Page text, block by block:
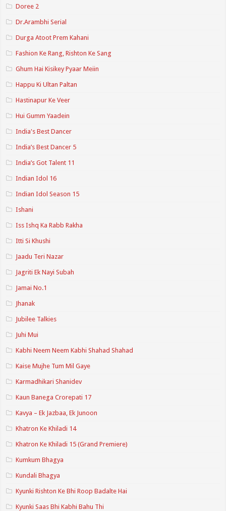
Doree 2
Dr.Arambhi Serial
Durga Atoot Prem Kahani
Fashion Ke Rang, Rishton Ke Sang
Ghum Hai Kisikey Pyaar Meiin
Happu Ki Ultan Paltan
Hastinapur Ke Veer
Hui Gumm Yaadein
India's Best Dancer
India’s Best Dancer 5
India’s Got Talent 11
Indian Idol 16
Indian Idol Season 15
Ishani
Iss Ishq Ka Rabb Rakha
Itti Si Khushi
Jaadu Teri Nazar
Jagriti Ek Nayi Subah
Jamai No.1
Jhanak
Jubilee Talkies
Juhi Mui
Kabhi Neem Neem Kabhi Shahad Shahad
Kaise Mujhe Tum Mil Gaye
Karmadhikari Shanidev
Kaun Banega Crorepati 17
Kavya – Ek Jazbaa, Ek Junoon
Khatron Ke Khiladi 14
Khatron Ke Khiladi 15 (Grand Premiere)
Kumkum Bhagya
Kundali Bhagya
Kyunki Rishton Ke Bhi Roop Badalte Hai
Kyunki Saas Bhi Kabhi Bahu Thi